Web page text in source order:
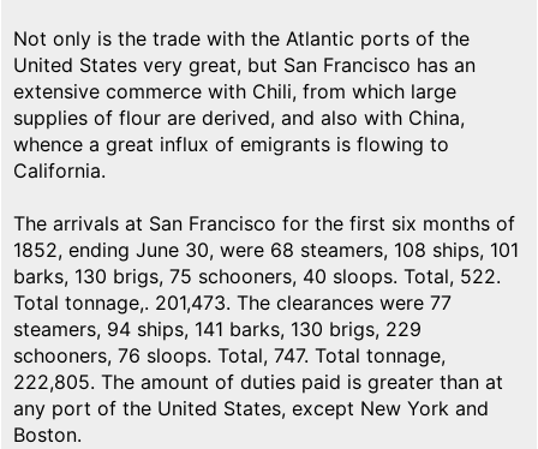
Not only is the trade with the Atlantic ports of the
United States very great, but San Francisco has an
extensive commerce with Chili, from which large
supplies of flour are derived, and also with China,
whence a great influx of emigrants is flowing to
California.
The arrivals at San Francisco for the first six months of
1852, ending June 30, were 68 steamers, 108 ships, 101
barks, 130 brigs, 75 schooners, 40 sloops. Total, 522.
Total tonnage,. 201,473. The clearances were 77
steamers, 94 ships, 141 barks, 130 brigs, 229
schooners, 76 sloops. Total, 747. Total tonnage,
222,805. The amount of duties paid is greater than at
any port of the United States, except New York and
Boston.